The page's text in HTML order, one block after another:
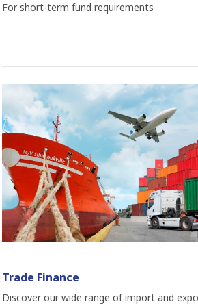
For short-term fund requirements
Trade Finance
Discover our wide range of import and